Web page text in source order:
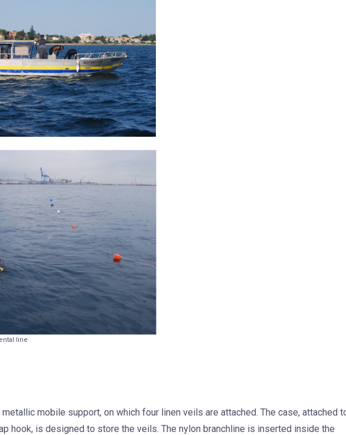
line
mobile support, on which four linen veils are attached. The case, attached
hook, is designed to store the veils. The nylon branchline is inserted inside the